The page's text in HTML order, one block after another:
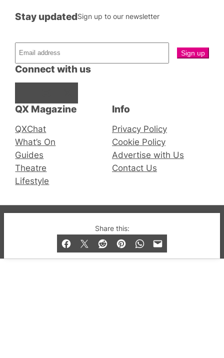
Share this:
QX Magazine
QXChat
What’s On
Guides
Theatre
Lifestyle
Connect with us
Stay updatedSign up to our newsletter
Info
Privacy Policy
Cookie Policy
Advertise with Us
Contact Us
© 2019-2026 QX Magazine.com. Gay London’s Club
and Bar listings, features and lifestyle.